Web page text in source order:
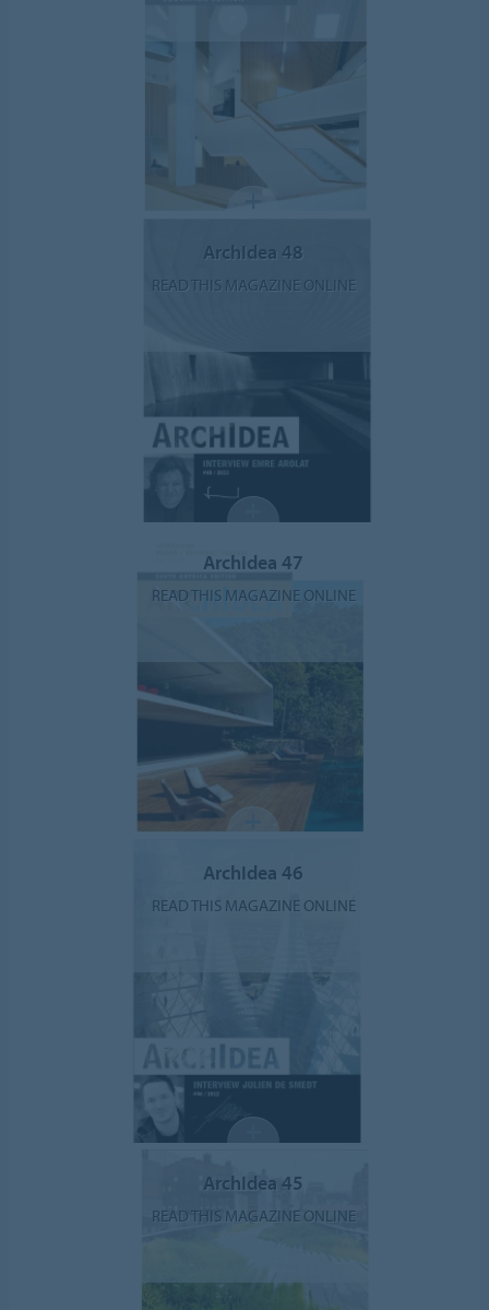
ArchIdea 48
READ THIS MAGAZINE ONLINE
ArchIdea 47
READ THIS MAGAZINE ONLINE
ArchIdea 46
READ THIS MAGAZINE ONLINE
ArchIdea 45
READ THIS MAGAZINE ONLINE